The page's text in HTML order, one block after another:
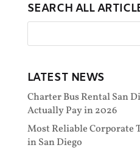
SEARCH ALL
LATEST NEWS
Charter Bus Rental San
Actually Pay in 2026
Most Reliable Corporate
in San Diego